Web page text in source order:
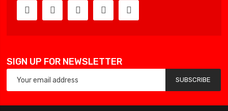
SIGN UP FOR NEWSLETTER
SUBSCRIBE